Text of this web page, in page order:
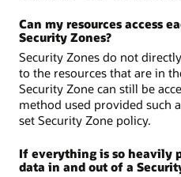
Can my resources access
Security Zones?
Security Zones do not
to the resources that are in
Security Zone can still be
method used provided such
set Security Zone policy.
If everything is so heavily
data in and out of a